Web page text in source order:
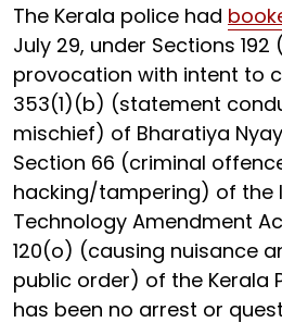
The Kerala police had
July 29, under Sections
provocation with intent to
353(1)(b) (statement
mischief) of Bharatiya
Section 66 (criminal
hacking/tampering) of the
Technology Amendment
120(o) (causing nuisance
public order) of the Kerala
has been no arrest or